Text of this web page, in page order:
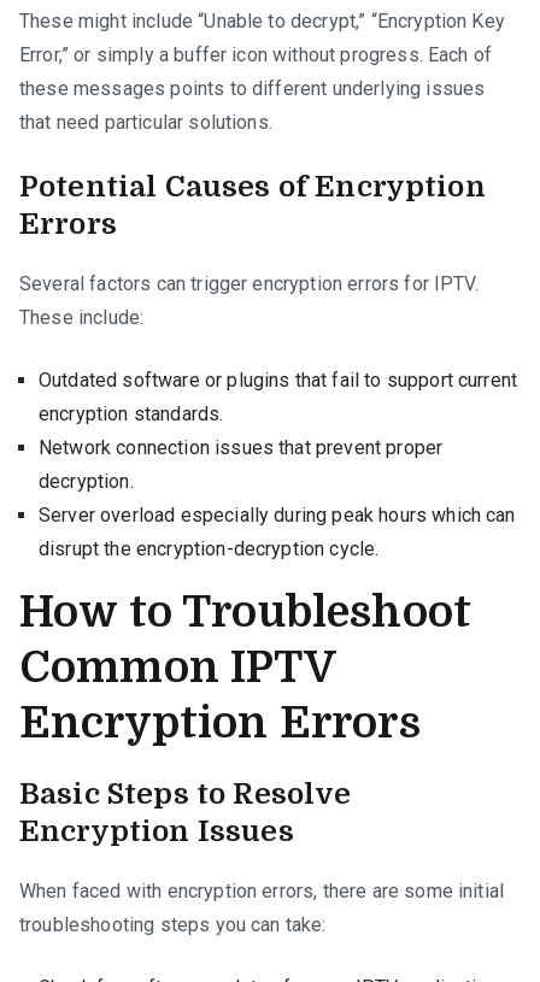
These might include “Unable to decrypt,” “Encryption Key
Error,” or simply a buffer icon without progress. Each of
these messages points to different underlying issues
that need particular solutions.
Potential Causes of Encryption
Errors
Several factors can trigger encryption errors for IPTV.
These include:
Outdated software or plugins that fail to support current
encryption standards.
Network connection issues that prevent proper
decryption.
Server overload especially during peak hours which can
disrupt the encryption-decryption cycle.
How to Troubleshoot
Common IPTV
Encryption Errors
Basic Steps to Resolve
Encryption Issues
When faced with encryption errors, there are some initial
troubleshooting steps you can take: